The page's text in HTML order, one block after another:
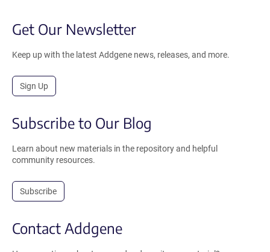
Get Our Newsletter
Keep up with the latest Addgene news, releases, and more.
Sign Up
Subscribe to Our Blog
Learn about new materials in the repository and helpful
community resources.
Subscribe
Contact Addgene